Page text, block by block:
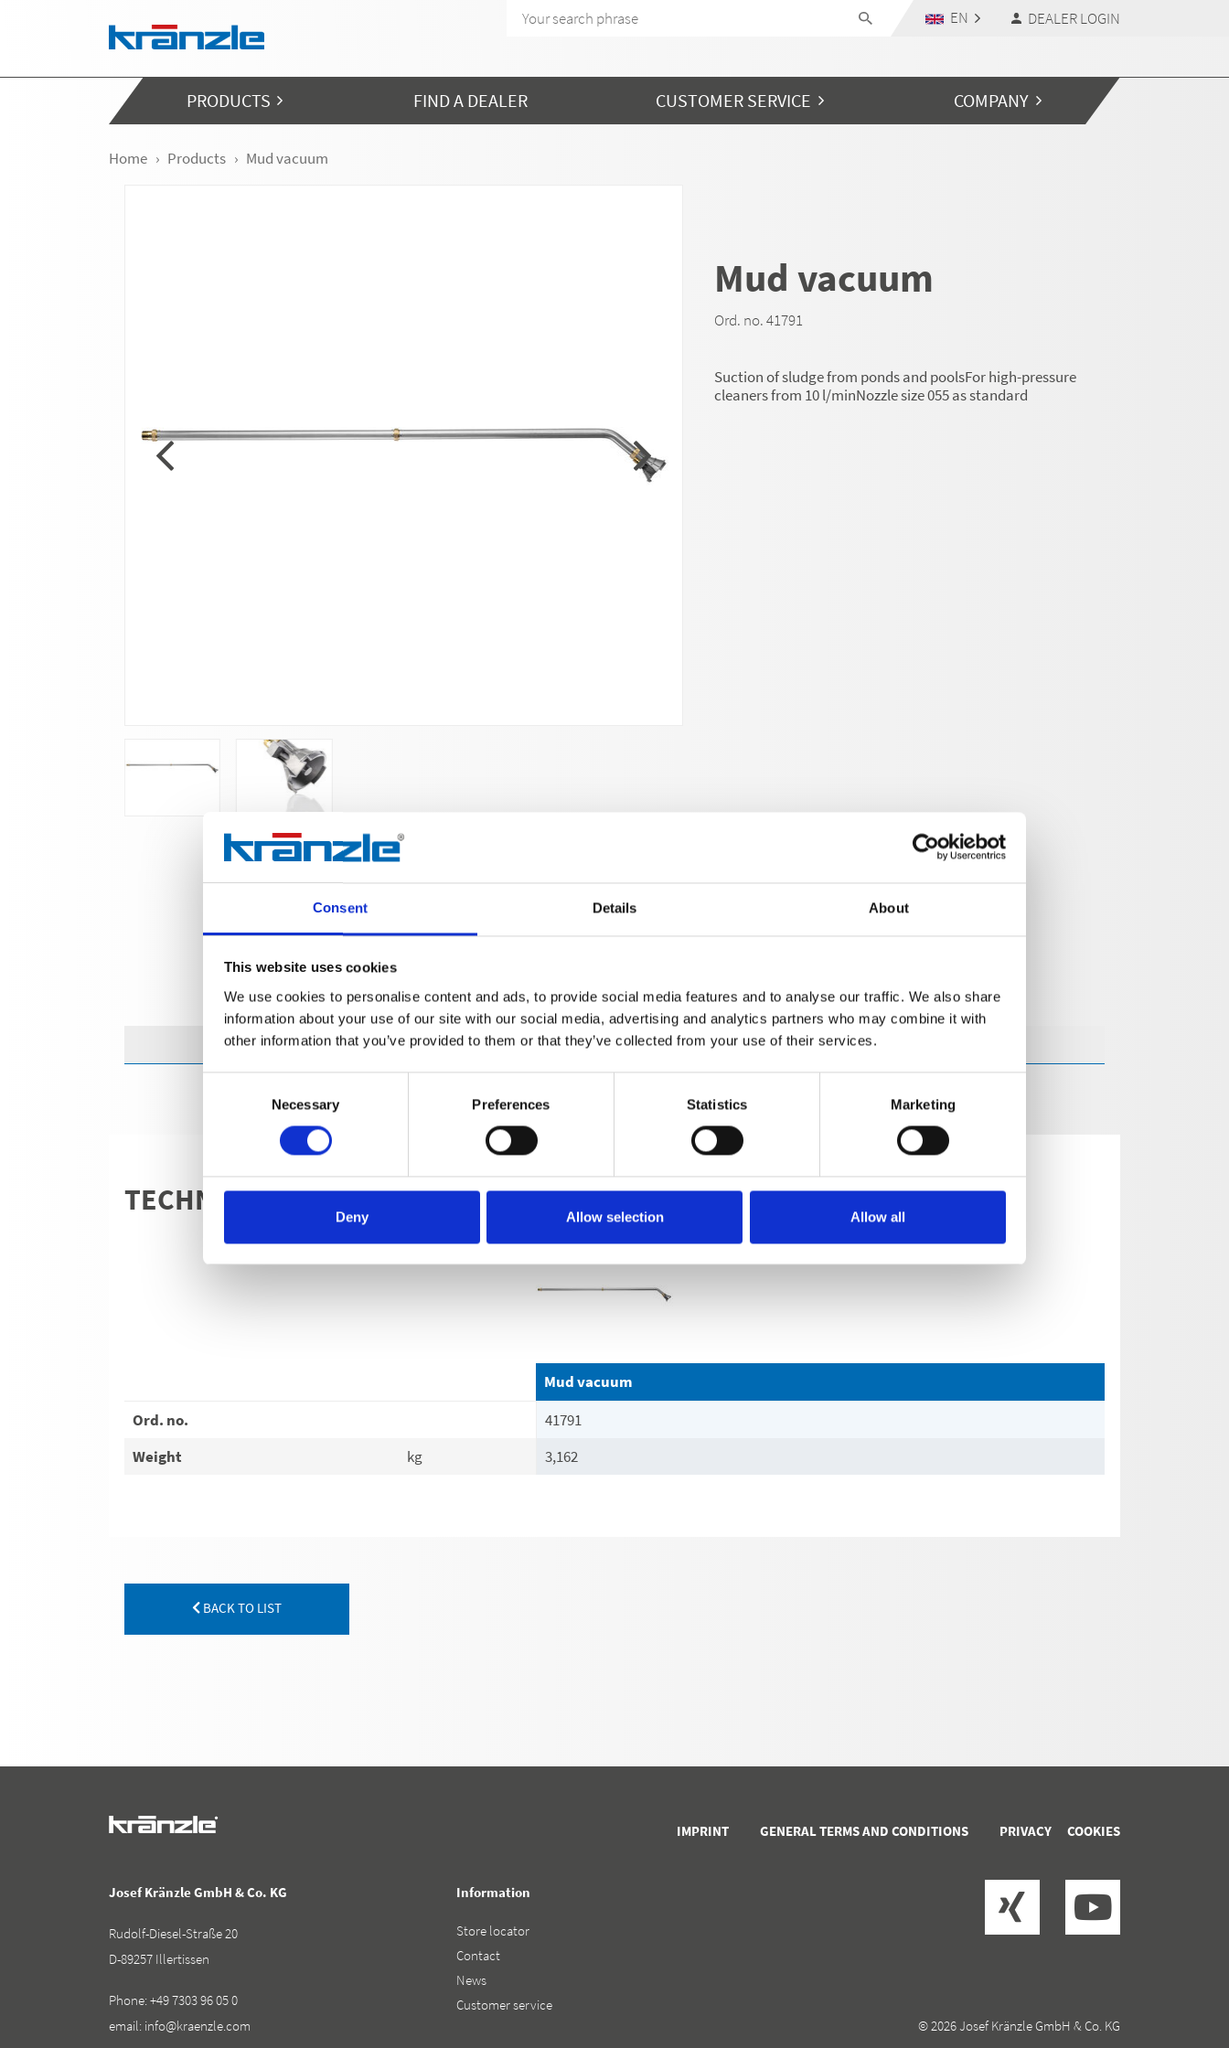
Consent Details About
This website uses cookies
We use cookies to personalise content and ads, to provide social media features and to analyse our traffic. We also share
information about your use of our site with our social media, advertising and analytics partners who may combine it with
other information that you’ve provided to them or that they’ve collected from your use of their services.
Necessary Preferences Statistics Marketing
Deny Allow selection Allow all
EN DEALER LOGIN
PRODUCTS FIND A DEALER CUSTOMER SERVICE COMPANY
Home Products Mud vacuum
Mud vacuum
Ord. no. 41791
Suction of sludge from ponds and poolsFor high-pressure
cleaners from 10 l/minNozzle size 055 as standard
Technical details
TECHNICAL DETAILS
Mud vacuum
Ord. no.
41791
Weight
kg 3,162
BACK TO LIST
IMPRINT GENERAL TERMS AND CONDITIONS PRIVACY COOKIES
Josef Kränzle GmbH & Co. KG
Rudolf-Diesel-Straße 20
D-89257 Illertissen
Phone:+49 7303 96 05 0
email: info@kraenzle.com
Information
Store locator
Contact
News
Customer service
© 2026 Josef Kränzle GmbH & Co. KG